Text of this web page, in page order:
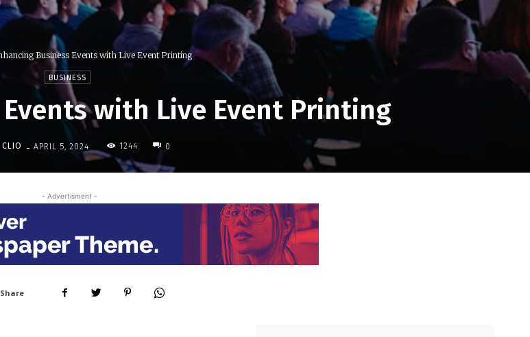
Business Events with Live Event Printing
BUSINESS
with Live Event Printing
CLIO - APRIL 5, 2024 1244 0
- Advertisment -
Share